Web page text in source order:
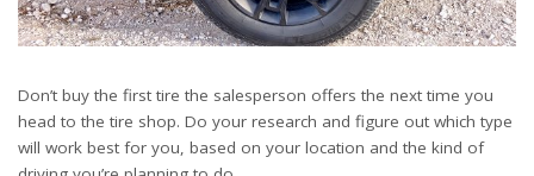
Don’t buy the first tire the salesperson offers the next time you
head to the tire shop. Do your research and figure out which type
will work best for you, based on your location and the kind of